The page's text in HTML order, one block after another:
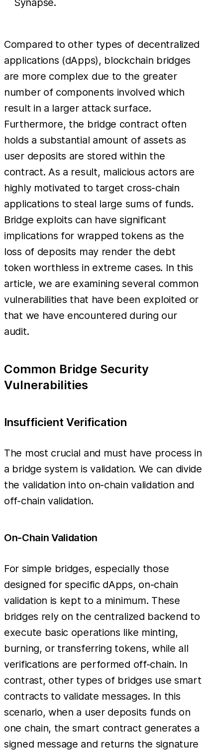
Compared to other types of decentralized
applications (dApps), blockchain bridges
are more complex due to the greater
number of components involved which
result in a larger attack surface.
Furthermore, the bridge contract often
holds a substantial amount of assets as
user deposits are stored within the
contract. As a result, malicious actors are
highly motivated to target cross-chain
applications to steal large sums of funds.
Bridge exploits can have significant
implications for wrapped tokens as the
loss of deposits may render the debt
token worthless in extreme cases. In this
article, we are examining several common
vulnerabilities that have been exploited or
that we have encountered during our
audit.
Common Bridge Security
Vulnerabilities
Insufficient Verification
The most crucial and must have process in
a bridge system is validation. We can divide
the validation into on-chain validation and
off-chain validation.
On-Chain Validation
For simple bridges, especially those
designed for specific dApps, on-chain
validation is kept to a minimum. These
bridges rely on the centralized backend to
execute basic operations like minting,
burning, or transferring tokens, while all
verifications are performed off-chain. In
contrast, other types of bridges use smart
contracts to validate messages. In this
scenario, when a user deposits funds on
one chain, the smart contract generates a
signed message and returns the signature